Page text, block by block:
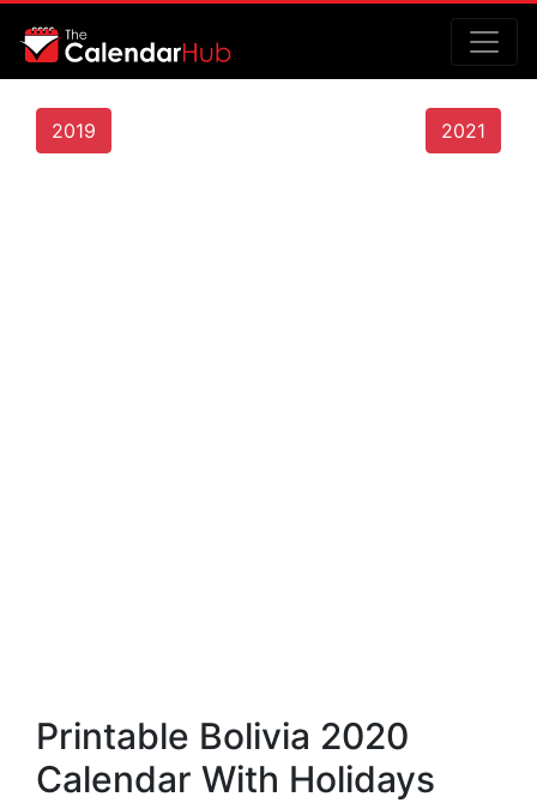
2019 2021
Printable Bolivia 2020
Calendar With Holidays